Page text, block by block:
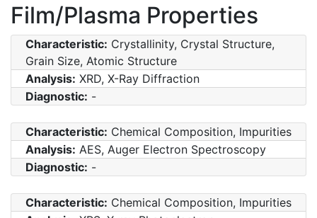
Film/Plasma Properties
Characteristic: Crystallinity, Crystal Structure,
Grain Size, Atomic Structure
Analysis: XRD, X-Ray Diffraction
Diagnostic: -
Characteristic: Chemical Composition, Impurities
Analysis: AES, Auger Electron Spectroscopy
Diagnostic: -
Characteristic: Chemical Composition, Impurities